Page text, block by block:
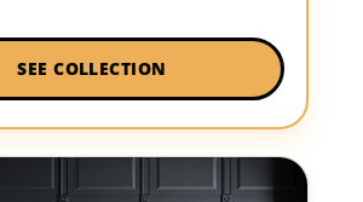
SEE COLLECTION